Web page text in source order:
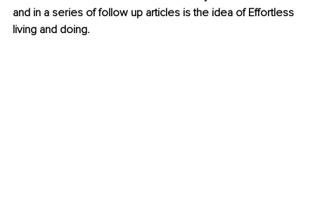
and in a series of follow up articles is the idea of Effortless
living and doing.